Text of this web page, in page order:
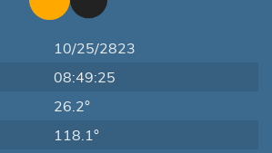
10/25/2823
08:49:25
26.2°
118.1°